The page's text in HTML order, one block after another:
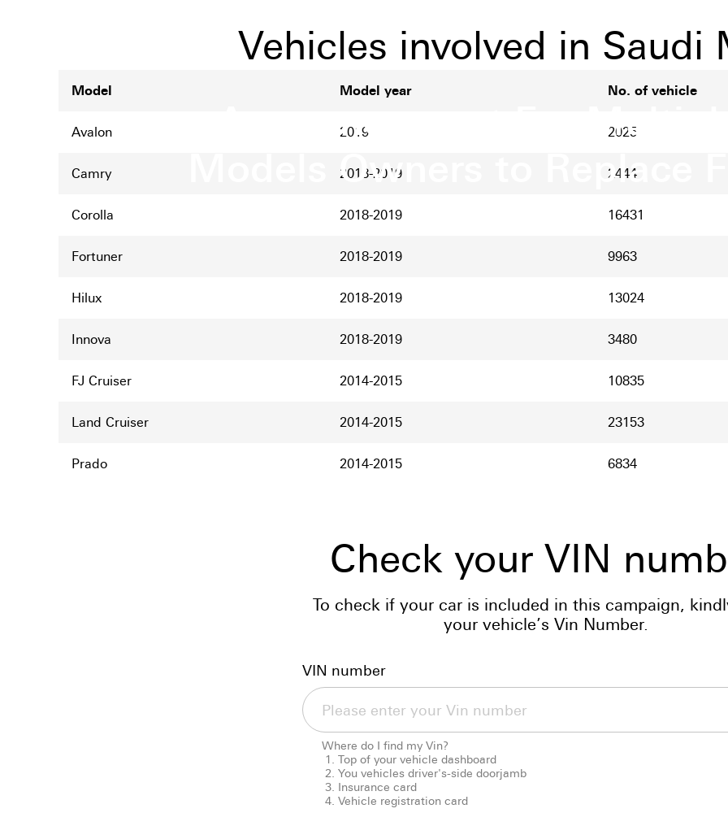
Announcement For
Models Owners to Replace
Vehicles involved in Saudi
Model Model year No. of vehicle
Avalon 2019 2025
Camry 2018-2019 2444
Corolla 2018-2019 16431
Fortuner 2018-2019 9963
Hilux 2018-2019 13024
Innova 2018-2019 3480
FJ Cruiser 2014-2015 10835
Land Cruiser 2014-2015 23153
Prado 2014-2015 6834
Check your VIN
To check if your car is included in this campaign,
your vehicle’s Vin Number.
VIN number
Where do I find my Vin?
Top of your vehicle dashboard
You vehicles driver's-side doorjamb
Insurance card
Vehicle registration card